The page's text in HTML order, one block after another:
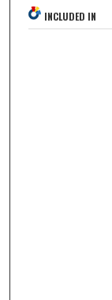
INCLUDED IN